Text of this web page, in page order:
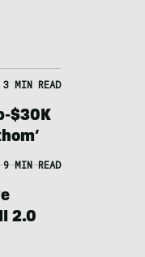
3 MIN READ
$30K
9 MIN READ
2.0